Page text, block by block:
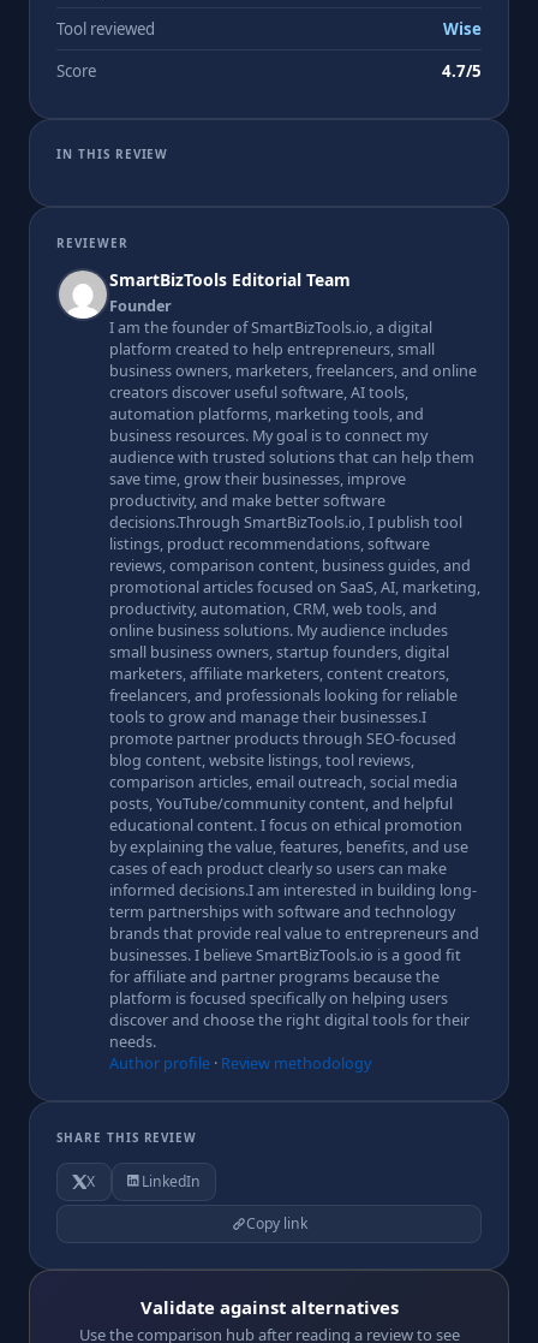
Tool reviewed
Wise
Score
4.7/5
IN THIS REVIEW
REVIEWER
SmartBizTools Editorial Team
Founder
I am the founder of SmartBizTools.io, a digital
platform created to help entrepreneurs, small
business owners, marketers, freelancers, and online
creators discover useful software, AI tools,
automation platforms, marketing tools, and
business resources. My goal is to connect my
audience with trusted solutions that can help them
save time, grow their businesses, improve
productivity, and make better software
decisions.Through SmartBizTools.io, I publish tool
listings, product recommendations, software
reviews, comparison content, business guides, and
promotional articles focused on SaaS, AI, marketing,
productivity, automation, CRM, web tools, and
online business solutions. My audience includes
small business owners, startup founders, digital
marketers, affiliate marketers, content creators,
freelancers, and professionals looking for reliable
tools to grow and manage their businesses.I
promote partner products through SEO-focused
blog content, website listings, tool reviews,
comparison articles, email outreach, social media
posts, YouTube/community content, and helpful
educational content. I focus on ethical promotion
by explaining the value, features, benefits, and use
cases of each product clearly so users can make
informed decisions.I am interested in building long-
term partnerships with software and technology
brands that provide real value to entrepreneurs and
businesses. I believe SmartBizTools.io is a good fit
for affiliate and partner programs because the
platform is focused specifically on helping users
discover and choose the right digital tools for their
needs.
Author profile· Review methodology
SHARE THIS REVIEW
X LinkedIn
Copy link
Validate against alternatives
Use the comparison hub after reading a review to see